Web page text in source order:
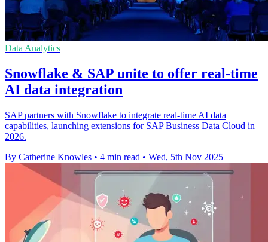
Data Analytics
Snowflake & SAP unite to offer real-time
AI data integration
SAP partners with Snowflake to integrate real-time AI data
capabilities, launching extensions for SAP Business Data Cloud in
2026.
By Catherine Knowles • 4 min read • Wed, 5th Nov 2025